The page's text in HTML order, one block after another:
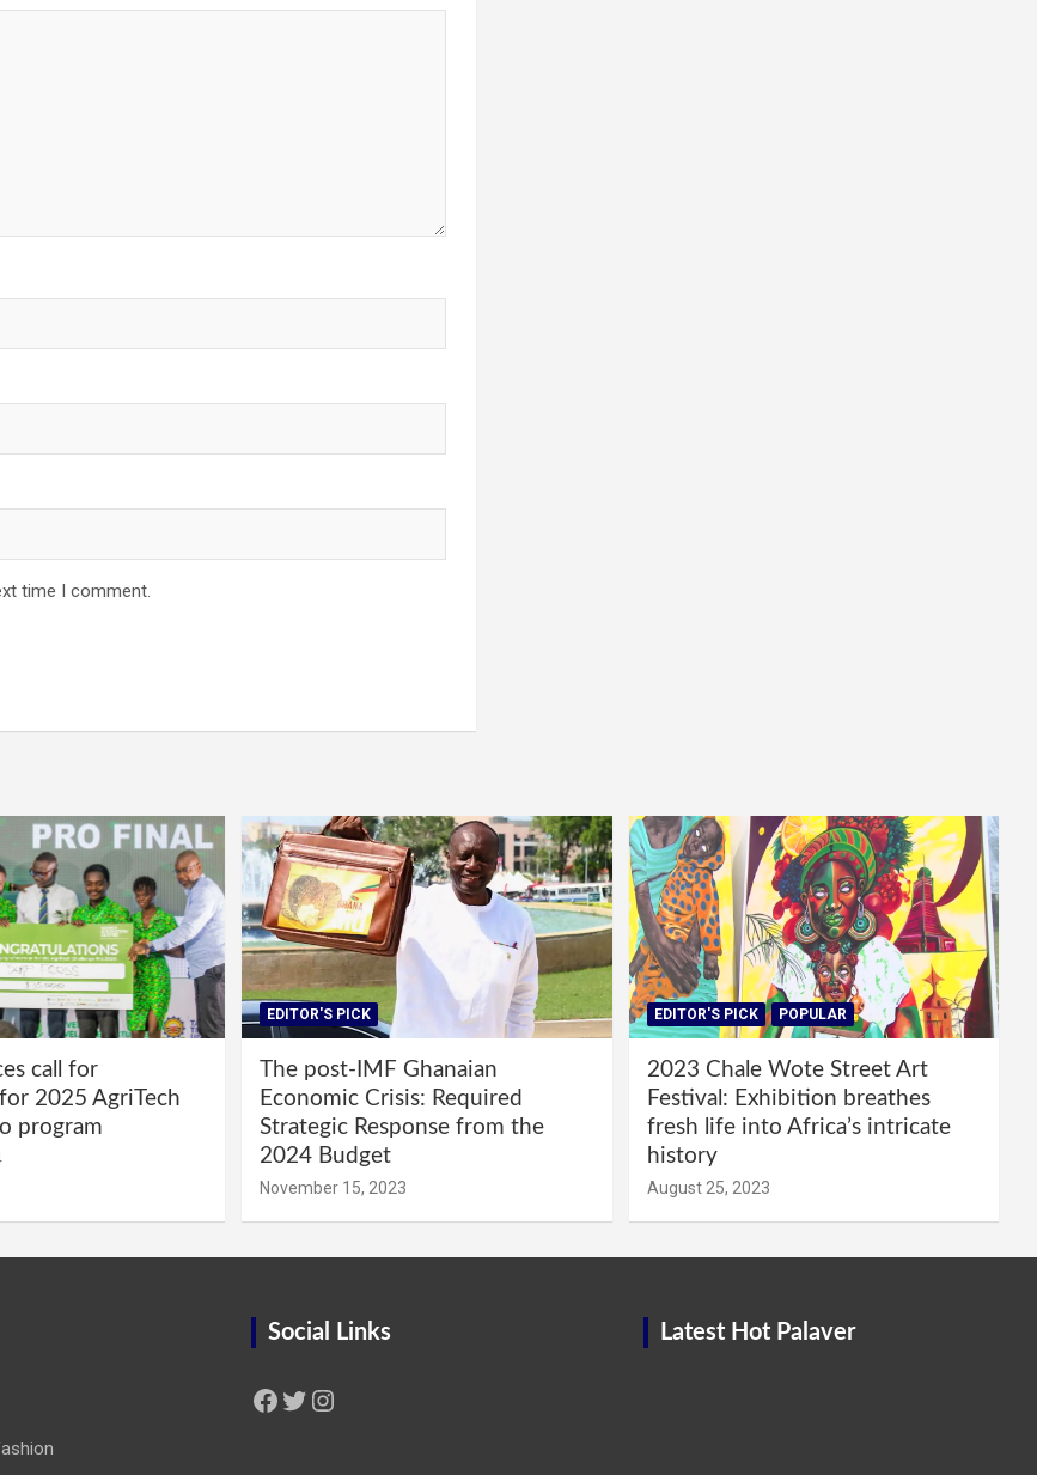
time I comment.
call for
2025 AgriTech
program
EDITOR'S PICK
The post-IMF Ghanaian
Economic Crisis: Required
Strategic Response from the
2024 Budget
November 15, 2023
EDITOR'S PICK POPULAR
2023 Chale Wote Street Art
Festival: Exhibition breathes
fresh life into Africa’s intricate
history
August 25, 2023
Social Links
Facebook Twitter Instagram
Latest Hot Palaver